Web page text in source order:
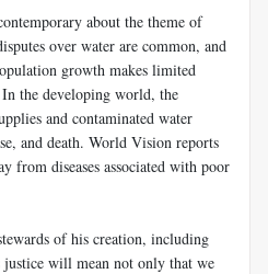
about the theme of
over water are common, and
growth makes limited
the developing world, the
and contaminated water
and death. World Vision reports
from diseases associated with poor
of his creation, including
will mean not only that we